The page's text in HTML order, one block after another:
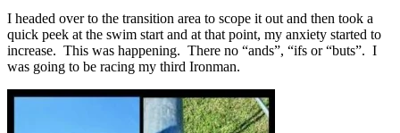
I headed over to the transition area to scope it out and then took a
quick peek at the swim start and at that point, my anxiety started to
increase. This was happening. There no “ands”, “ifs or “buts”. I
was going to be racing my third Ironman.